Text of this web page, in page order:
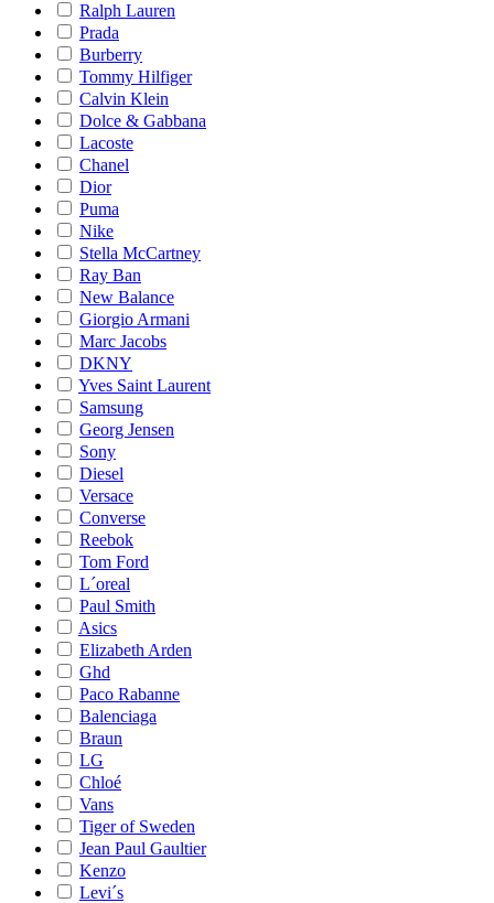
Ralph Lauren
Prada
Burberry
Tommy Hilfiger
Calvin Klein
Dolce & Gabbana
Lacoste
Chanel
Dior
Puma
Nike
Stella McCartney
Ray Ban
New Balance
Giorgio Armani
Marc Jacobs
DKNY
Yves Saint Laurent
Samsung
Georg Jensen
Sony
Diesel
Versace
Converse
Reebok
Tom Ford
L´oreal
Paul Smith
Asics
Elizabeth Arden
Ghd
Paco Rabanne
Balenciaga
Braun
LG
Chloé
Vans
Tiger of Sweden
Jean Paul Gaultier
Kenzo
Levi´s